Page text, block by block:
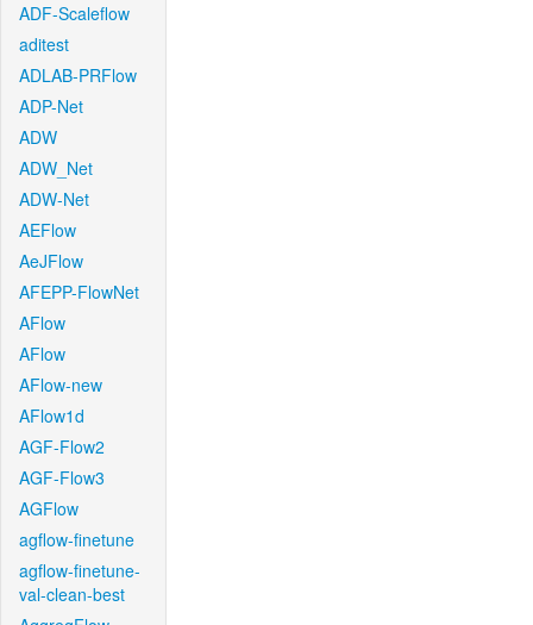
ADF-Scaleflow
aditest
ADLAB-PRFlow
ADP-Net
ADW
ADW_Net
ADW-Net
AEFlow
AeJFlow
AFEPP-FlowNet
AFlow
AFlow
AFlow-new
AFlow1d
AGF-Flow2
AGF-Flow3
AGFlow
agflow-finetune
agflow-finetune-
val-clean-best